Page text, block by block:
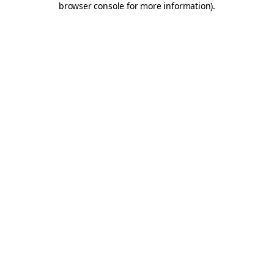
browser console for more information).